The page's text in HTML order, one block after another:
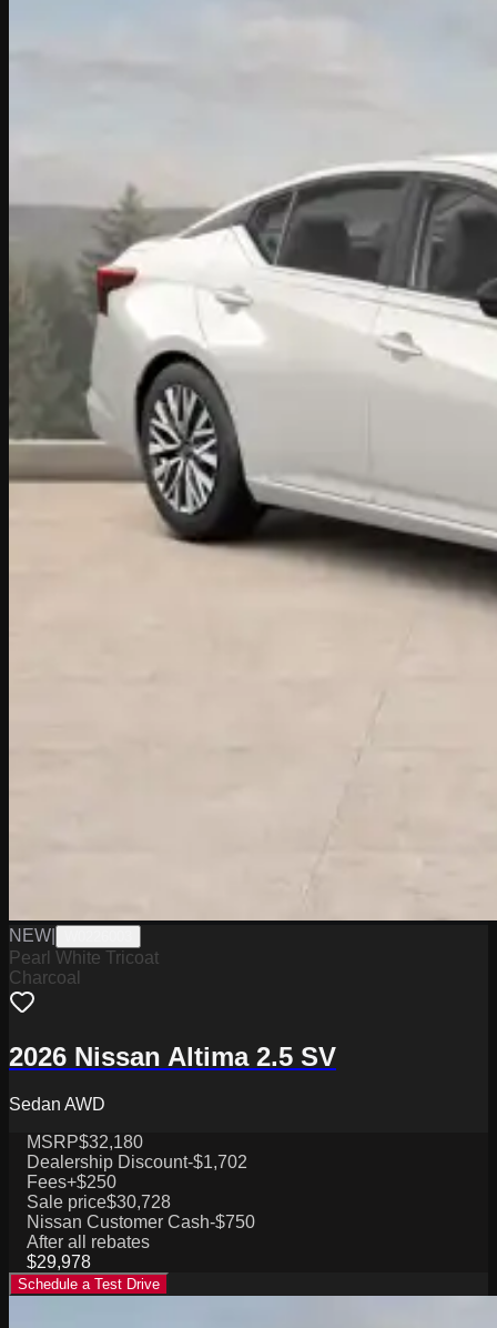
NEW
Pearl White Tricoat
Charcoal
2026 Nissan Altima 2.5 SV
Sedan AWD
MSRP$32,180
Dealership Discount-$1,702
Fees+$250
Sale price$30,728
Nissan Customer Cash-$750
After all rebates
$29,978
Schedule a Test Drive